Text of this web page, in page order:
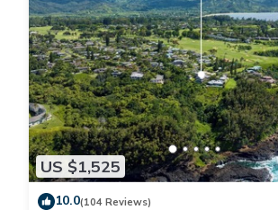
US $1,525
10.0(104 Reviews)